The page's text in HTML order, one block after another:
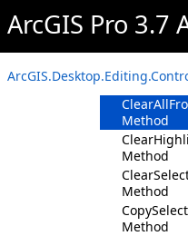
ArcGIS Pro 3.7
Method
Method
Method
Method
Method
Method
Method